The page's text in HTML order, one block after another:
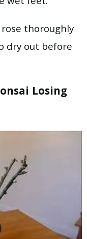
thoroughly
dry out before
Losing